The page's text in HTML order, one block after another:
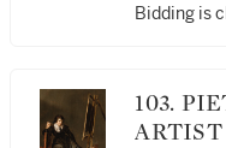
Bidding is
103. PIETER CODDE | AN